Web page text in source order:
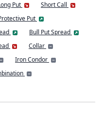
Put
Short Call
Put
Bull Put Spread
Collar
Iron Condor